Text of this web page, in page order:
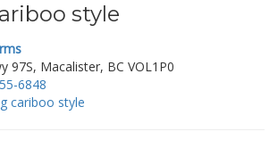
style
97S, Macalister, BC VOL1P0
6848
cariboo style